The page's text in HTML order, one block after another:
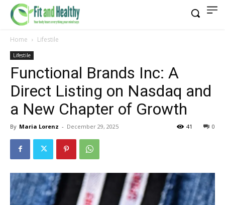
Home Lifestile
Lifestile
Functional Brands Inc: A
Direct Listing on Nasdaq and
a New Chapter of Growth
By Maria Lorenz - December 29, 2025 0
41